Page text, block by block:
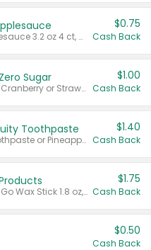
Valid on cinnamon applesauce 3.2 oz 4 ct, applesauce 3.2 oz 4 ct, no sugar added applesauce 3.2 oz 4 ct, or fruit smoothie mixed berry 4.2 oz 4 ct.
$0.75
Cash Back
Sugar
Valid on Cranberry 3 L; or Cranberry or Strawberry Mango 10 oz 6 ct.
$1.00
Cash Back
Toothpaste
Valid on Watermelon Toothpaste or Pineapple Coconut, 4.5 oz.
$1.40
Cash Back
Valid on Glued® On-The-Go Wax Stick 1.8 oz, Blasting Freeze Spray® Extra Strong Rigid Hold for Spiked Styles 12 oz, Styling Spiking Glue Water-Resistant Bold Screaming Hold Spikes 6 oz, 2-in-1 Brow Gel & Edge Control Strong Hold Eyebrow & Hair Mascara 0.54 oz.
$1.75
Cash Back
$0.50
Cash Back